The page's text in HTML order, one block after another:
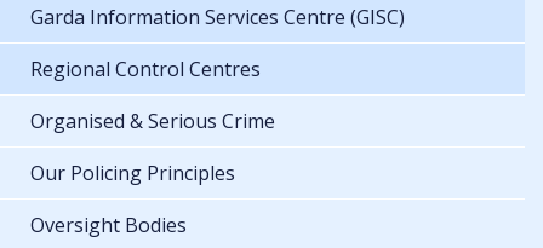
Garda Information Services Centre (GISC)
Regional Control Centres
Organised & Serious Crime
Our Policing Principles
Oversight Bodies